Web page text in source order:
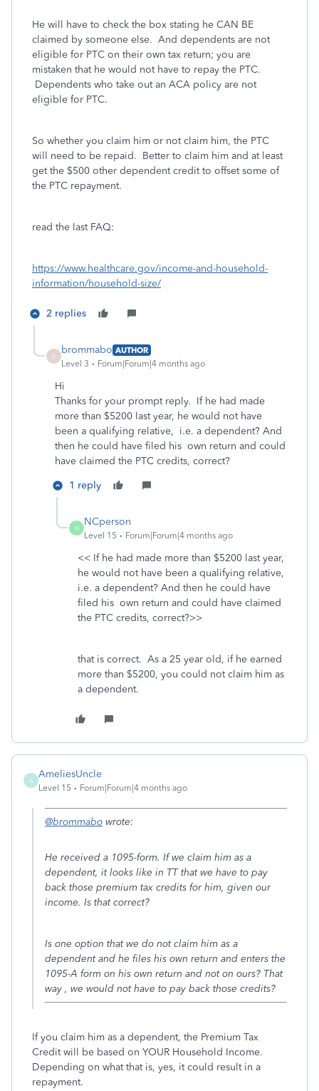
He will have to check the box stating he CAN BE
claimed by someone else. And dependents are not
eligible for PTC on their own tax return; you are
mistaken that he would not have to repay the PTC.
Dependents who take out an ACA policy are not
eligible for PTC.
So whether you claim him or not claim him, the PTC
will need to be repaid. Better to claim him and at least
get the $500 other dependent credit to offset some of
the PTC repayment.
read the last FAQ:
https://www.healthcare.gov/income-and-household-
information/household-size/
2 replies
B
brommabo AUTHOR
Level 3
Forum|Forum|4 months ago
Hi
Thanks for your prompt reply. If he had made
more than $5200 last year, he would not have
been a qualifying relative, i.e. a dependent? And
then he could have filed his own return and could
have claimed the PTC credits, correct?
1 reply
N
NCperson
Level 15 Forum|Forum|4 months ago
<< If he had made more than $5200 last year,
he would not have been a qualifying relative,
i.e. a dependent? And then he could have
filed his own return and could have claimed
the PTC credits, correct?>>
that is correct. As a 25 year old, if he earned
more than $5200, you could not claim him as
a dependent.
A
AmeliesUncle
Level 15 Forum|Forum|4 months ago
@brommabo wrote:
He received a 1095-form. If we claim him as a
dependent, it looks like in TT that we have to pay
back those premium tax credits for him, given our
income. Is that correct?
Is one option that we do not claim him as a
dependent and he files his own return and enters the
1095-A form on his own return and not on ours? That
way , we would not have to pay back those credits?
If you claim him as a dependent, the Premium Tax
Credit will be based on YOUR Household Income.
Depending on what that is, yes, it could result in a
repayment.